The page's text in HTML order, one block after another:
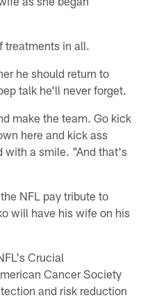
treatments in all.
he should return to
talk he'll never forget.
make the team. Go kick
here and kick ass
with a smile. "And that's
NFL pay tribute to
will have his wife on his
Crucial
Cancer Society
and risk reduction